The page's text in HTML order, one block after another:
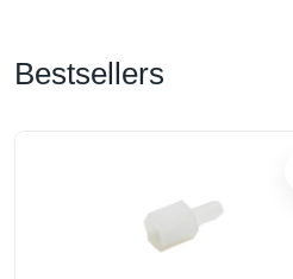
Bestsellers